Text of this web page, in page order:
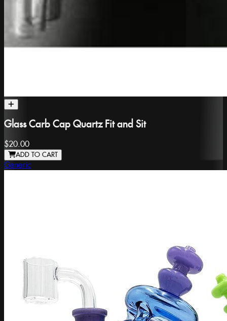
Glass Carb Cap Quartz Fit and Sit
$20.00
ADD TO CART
Generic